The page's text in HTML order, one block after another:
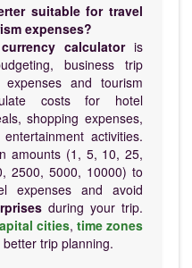
suitable for travel
expenses?
calculatoris
business trip
and tourism
costs for hotel
shopping expenses,
activities.
amounts (1, 5, 10, 25,
2500, 5000, 10000) to
expenses and avoid
during your trip.
cities, time zones
better trip planning.